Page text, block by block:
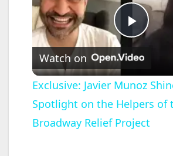
P
l
a
Watch on
Exclusive: Javier Munoz
Spotlight on the Helpers of
Broadway Relief Project